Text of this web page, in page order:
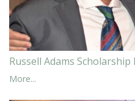
Russell Adams Scholarship
More...